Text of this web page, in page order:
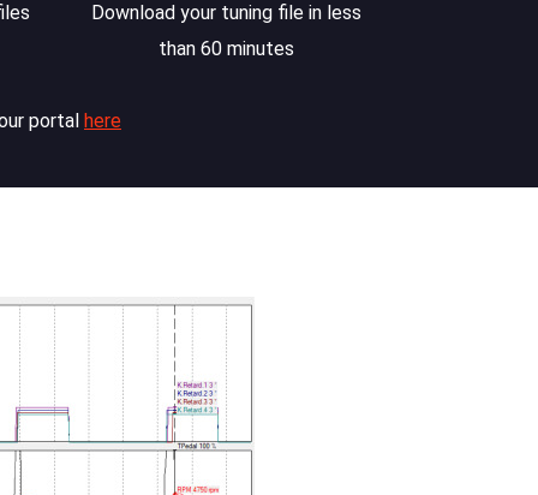
Download your tuning file in less
than 60 minutes
portal here